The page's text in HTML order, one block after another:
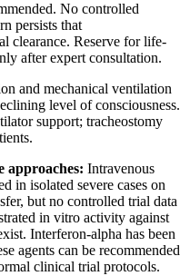
No controlled
persists that
clearance. Reserve for life-
after expert consultation.
and mechanical ventilation
level of consciousness.
support; tracheostomy
approaches: Intravenous
in isolated severe cases on
but no controlled trial data
in vitro activity against
Interferon-alpha has been
agents can be recommended
clinical trial protocols.